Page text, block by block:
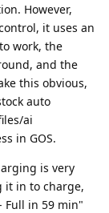
However,
it uses an
work, the
and the
this obvious,
auto
ai
in GOS.
is very
it in to charge,
Full in 59 min"